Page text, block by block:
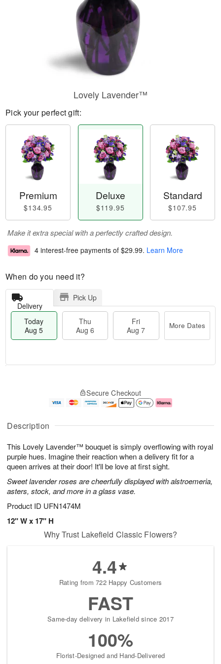
Description
This Lovely Lavender™ bouquet is simply overflowing with royal
purple hues. Imagine their reaction when a delivery fit for a
queen arrives at their door! It'll be love at first sight.
Sweet lavender roses are cheerfully displayed with alstroemeria,
asters, stock, and more in a glass vase.
Product ID UFN1474M
12" W x 17" H
Lovely Lavender™
Pick your perfect gift:
Premium
$134.95
Deluxe
$119.95
Standard
$107.95
Make it extra special with a perfectly crafted design.
4 interest-free payments of $29.99. Learn More
When do you need it?
Delivery
Pick Up
Today
Aug 5
Thu
Aug 6
Fri
Aug 7
More Dates
A
u
5
g
g
e
s
Secure Checkout
Why Trust Lakefield Classic Flowers?
4.4
Rating from 722 Happy Customers
FAST
Same-day delivery in Lakefield since 2017
100%
Florist-Designed and Hand-Delivered